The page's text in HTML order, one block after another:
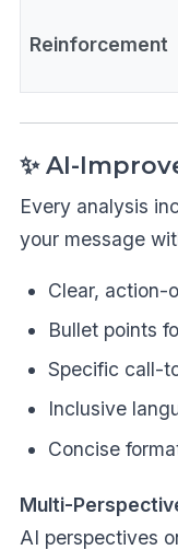
Reinforcement
✨ AI-
Every analysis
your message
Clear, action-
Bullet points
Specific call-
Inclusive
Concise
Multi-
AI perspectives